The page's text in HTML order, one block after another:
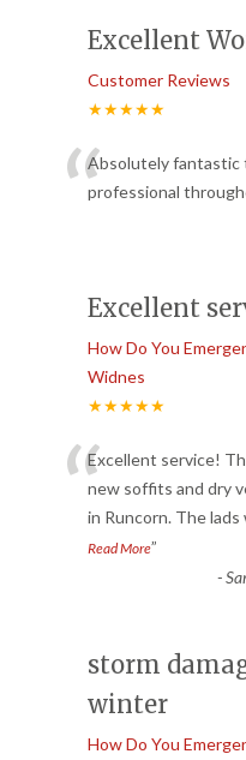
Excellent
Customer Reviews
★★★★★
“Absolutely fantastic
professional
Excellent
How Do You
Widnes
★★★★★
“Excellent service!
new soffits and dry
in Runcorn. The lads
Read More”
-
storm
winter
How Do You